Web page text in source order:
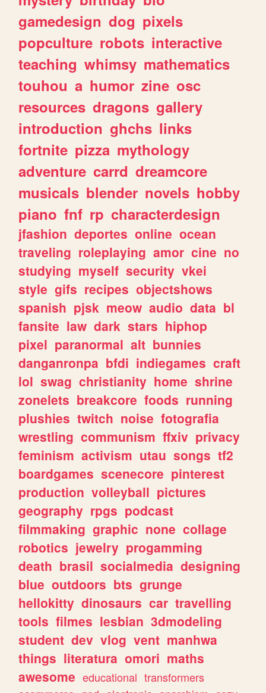
gamedesign dog pixels
popculture robots interactive
teaching whimsy mathematics
touhou a humor zine osc
resources dragons gallery
introduction ghchs links
fortnite pizza mythology
adventure carrd dreamcore
musicals blender novels hobby
piano fnf rp characterdesign
jfashion deportes online ocean
traveling roleplaying amor cine no
studying myself security vkei
style gifs recipes objectshows
spanish pjsk meow audio data bl
fansite law dark stars hiphop
pixel paranormal alt bunnies
danganronpa bfdi indiegames craft
lol swag christianity home shrine
zonelets breakcore foods running
plushies twitch noise fotografia
wrestling communism ffxiv privacy
feminism activism utau songs tf2
boardgames scenecore pinterest
production volleyball pictures
geography rpgs podcast
filmmaking graphic none collage
robotics jewelry progamming
death brasil socialmedia designing
blue outdoors bts grunge
hellokitty dinosaurs car travelling
tools filmes lesbian 3dmodeling
student dev vlog vent manhwa
things literatura omori maths
awesome educational transformers